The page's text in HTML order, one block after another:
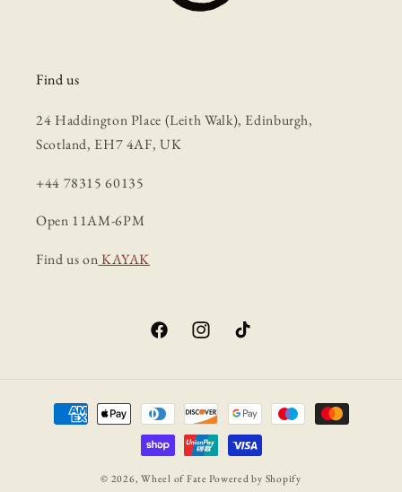
Find us
24 Haddington Place (Leith Walk), Edinburgh,
Scotland, EH7 4AF, UK
+44 78315 60135
Open 11AM-6PM
Find us onKAYAK
FacebookInstagramTikTok
Payment
methods
© 2026,Wheel of Fate Powered by Shopify